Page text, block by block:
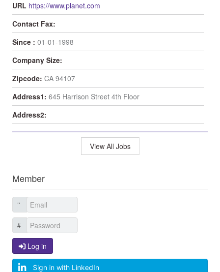
URL https://www.planet.com
Contact Fax:
Since : 01-01-1998
Company Size:
Zipcode: CA 94107
Address1: 645 Harrison Street 4th Floor
Address2:
View All Jobs
Member
Log in
Log in
Sign in with LinkedIn